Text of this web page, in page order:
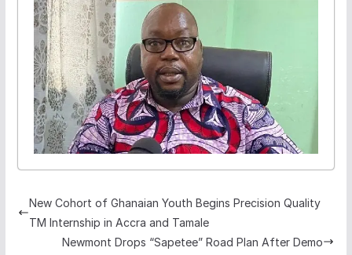
New Cohort of Ghanaian Youth Begins Precision Quality
TM Internship in Accra and Tamale
Newmont Drops “Sapetee” Road Plan After Demo